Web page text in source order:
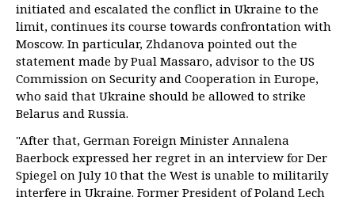
initiated and escalated the conflict in Ukraine to the
limit, continues its course towards confrontation with
Moscow. In particular, Zhdanova pointed out the
statement made by Pual Massaro, advisor to the US
Commission on Security and Cooperation in Europe,
who said that Ukraine should be allowed to strike
Belarus and Russia.
"After that, German Foreign Minister Annalena
Baerbock expressed her regret in an interview for Der
Spiegel on July 10 that the West is unable to militarily
interfere in Ukraine. Former President of Poland Lech